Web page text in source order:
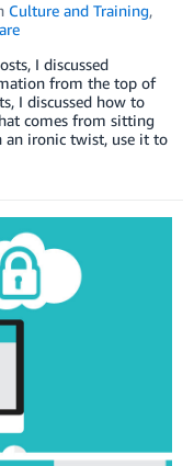
Culture and Training,
I discussed
from the top of
I discussed how to
comes from sitting
ironic twist, use it to